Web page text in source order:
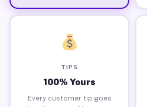
TIPS
100% Yours
Every customer tip goes